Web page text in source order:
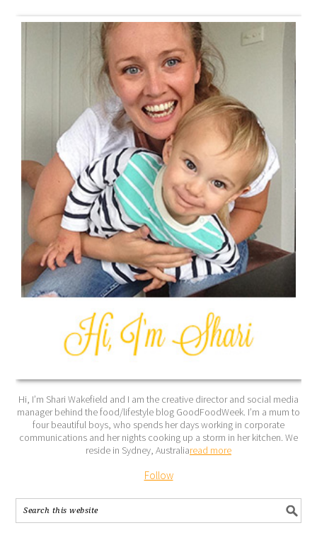
Hi, I’m Shari Wakefield and I am the creative director and social media
manager behind the food/lifestyle blog GoodFoodWeek. I’m a mum to
four beautiful boys, who spends her days working in corporate
communications and her nights cooking up a storm in her kitchen. We
reside in Sydney, Australiaread more
Follow